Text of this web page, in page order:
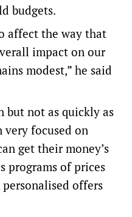
budgets.
affect the way that
impact on our
modest,” he said
but not as quickly as
very focused on
get their money’s
programs of prices
offers